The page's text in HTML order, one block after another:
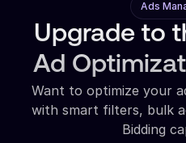
Ads
Upgrade to
Ad
Want to optimize your
with smart filters, bulk
Bidding